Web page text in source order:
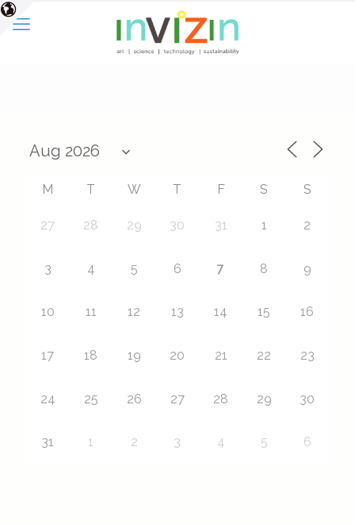
M T W T F S S
27 28 29 30 31 1 2
3 4 5 6 7 8 9
10 11 12 13 14 15 16
17 18 19 20 21 22 23
24 25 26 27 28 29 30
31 1 2 3 4 5 6